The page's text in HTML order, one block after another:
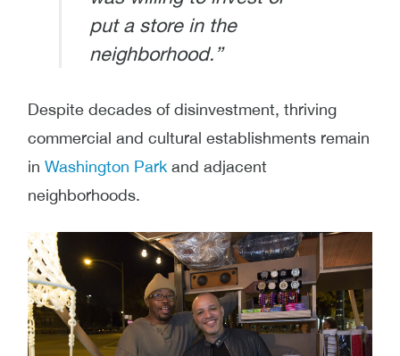
put a store in the
neighborhood.”
Despite decades of disinvestment, thriving
commercial and cultural establishments remain
in Washington Park and adjacent
neighborhoods.